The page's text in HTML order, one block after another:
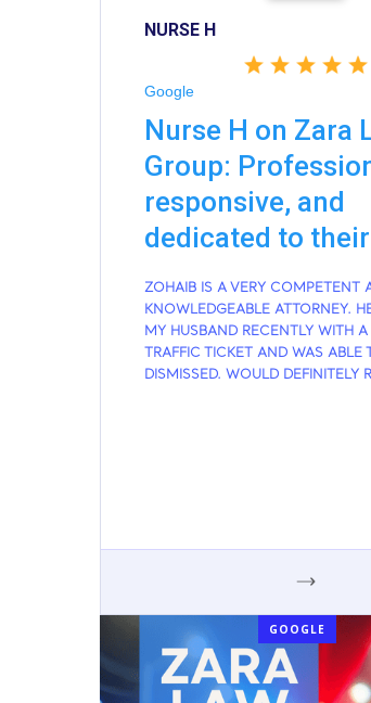
NURSE H
Google
Nurse H on Zara
Group:
responsive, and
dedicated to
ZOHAIB IS A VERY COMPETENT
KNOWLEDGEABLE ATTORNEY.
MY HUSBAND RECENTLY WITH
TRAFFIC TICKET AND WAS ABLE
DISMISSED. WOULD DEFINITELY
GOOGLE